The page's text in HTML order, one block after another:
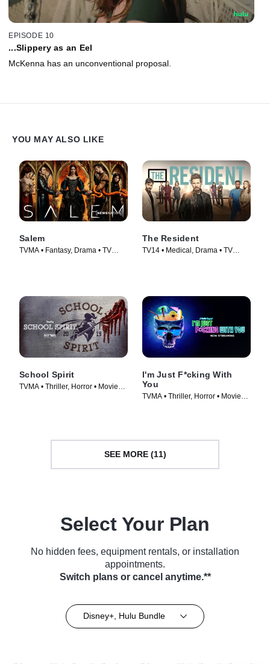
EPISODE 10
...Slippery as an Eel
McKenna has an unconventional proposal.
YOU MAY ALSO LIKE
Salem
TVMA • Fantasy, Drama • TV
The Resident
TV14 • Medical, Drama • TV
School Spirit
TVMA • Thriller, Horror • Movie
I'm Just F*cking With
You
TVMA • Thriller, Horror • Movie
SEE MORE (11)
Select Your Plan
No hidden fees, equipment rentals, or installation
appointments.
Switch plans or cancel anytime.**
Disney+, Hulu Bundle